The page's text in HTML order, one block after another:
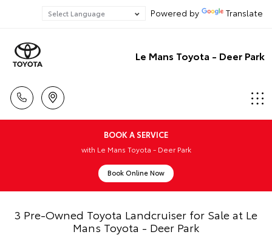
Powered by Translate
Le Mans Toyota - Deer Park
BOOK A SERVICE
with Le Mans Toyota - Deer Park
Book Online Now
3 Pre-Owned Toyota Landcruiser for Sale at Le
Mans Toyota - Deer Park